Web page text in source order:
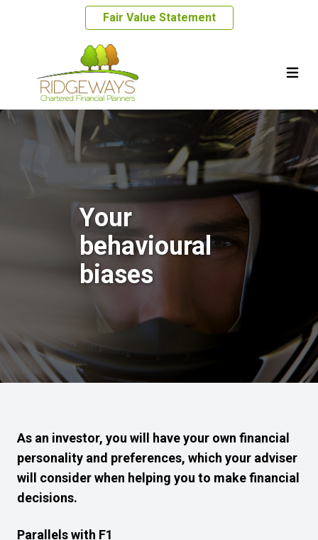
Fair Value Statement
Your
behavioural
biases
As an investor, you will have your own financial
personality and preferences, which your adviser
will consider when helping you to make financial
decisions.
Parallels with F1